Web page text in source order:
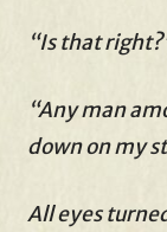
“Is that
“Any man
down on my
All eyes